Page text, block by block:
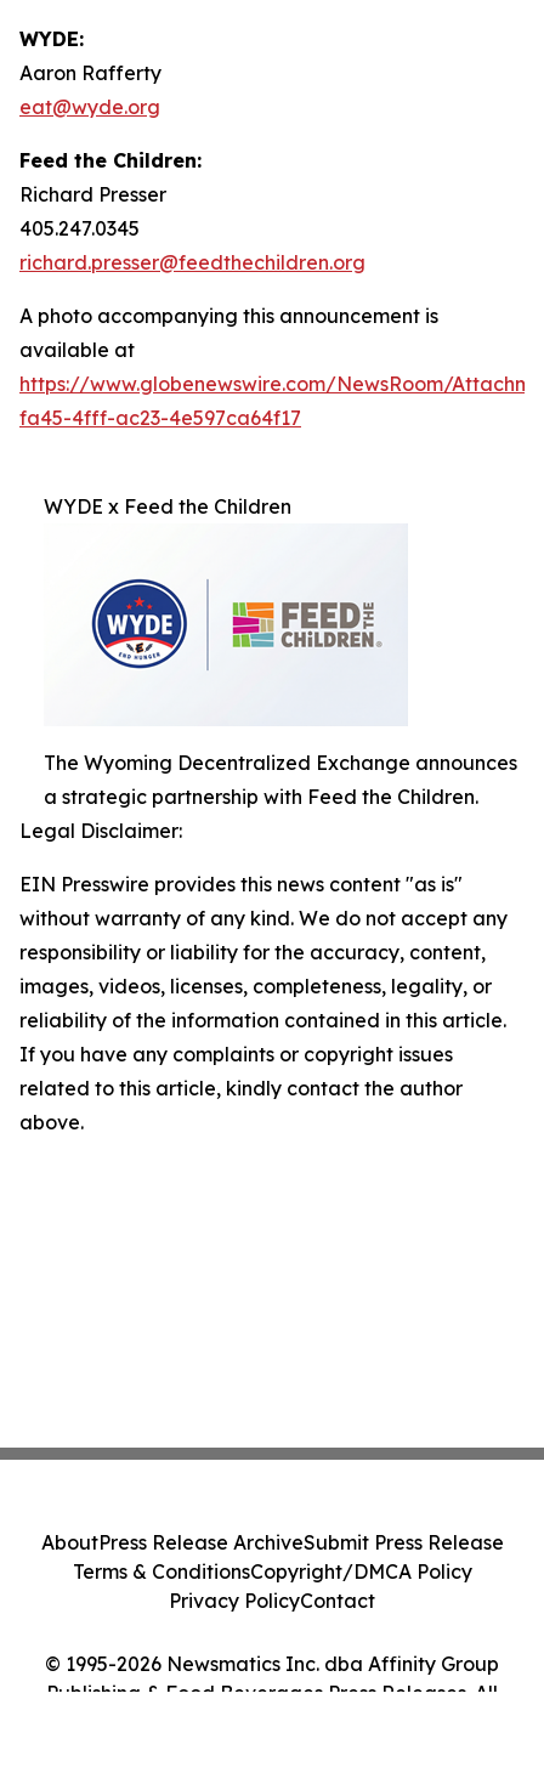
WYDE:
Aaron Rafferty
eat@wyde.org
Feed the Children:
Richard Presser
405.247.0345
richard.presser@feedthechildren.org
A photo accompanying this announcement is
available at
https://www.globenewswire.com/NewsRoom/
fa45-4fff-ac23-4e597ca64f17
WYDE x Feed the Children
The Wyoming Decentralized Exchange announces
a strategic partnership with Feed the Children.
Legal Disclaimer:
EIN Presswire provides this news content "as is"
without warranty of any kind. We do not accept any
responsibility or liability for the accuracy, content,
images, videos, licenses, completeness, legality, or
reliability of the information contained in this article.
If you have any complaints or copyright issues
related to this article, kindly contact the author
above.
© 1995-2026 Newsmatics Inc. dba Affinity Group
Publishing & Food Beverages Press Releases. All
AboutPress Release ArchiveSubmit Press Release
Terms & ConditionsCopyright/DMCA Policy
Privacy PolicyContact